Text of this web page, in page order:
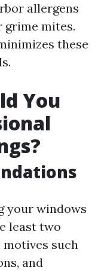
allergens
grime mites.
these
You
your windows
least two
motives such
and